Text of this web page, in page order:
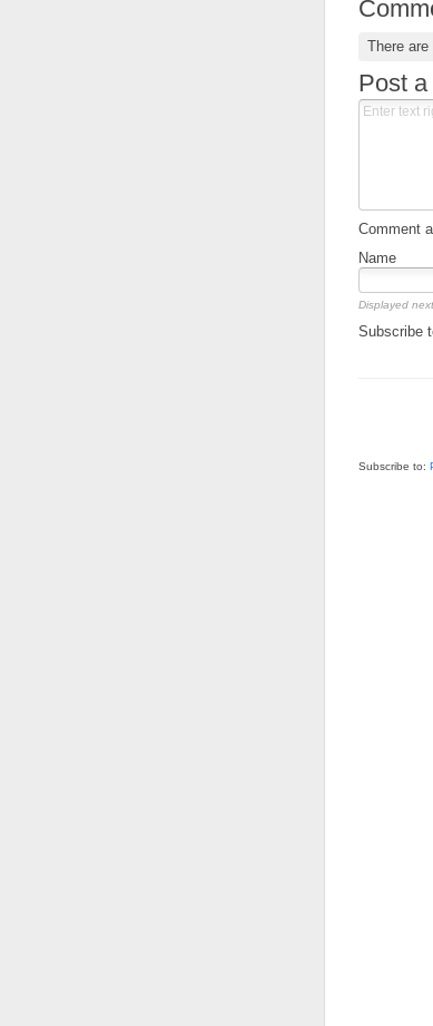
There
Post
Comment
Name
Displayed
Subscribe
Subscribe to: